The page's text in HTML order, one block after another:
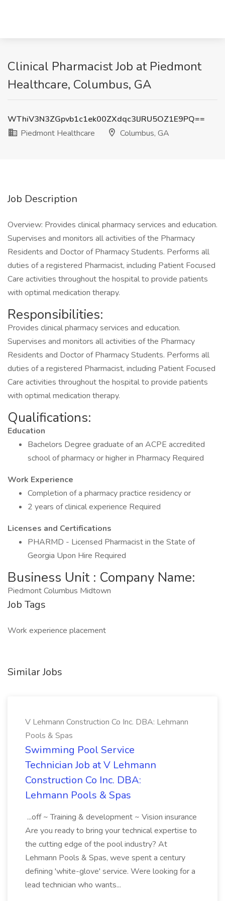
Clinical Pharmacist Job at Piedmont
Healthcare, Columbus, GA
WThiV3N3ZGpvb1c1ek00ZXdqc3lJRU5OZ1E9PQ==
Piedmont Healthcare
Columbus, GA
Job Description
Overview: Provides clinical pharmacy services and education.
Supervises and monitors all activities of the Pharmacy
Residents and Doctor of Pharmacy Students. Performs all
duties of a registered Pharmacist, including Patient Focused
Care activities throughout the hospital to provide patients
with optimal medication therapy.
Responsibilities:
Provides clinical pharmacy services and education.
Supervises and monitors all activities of the Pharmacy
Residents and Doctor of Pharmacy Students. Performs all
duties of a registered Pharmacist, including Patient Focused
Care activities throughout the hospital to provide patients
with optimal medication therapy.
Qualifications:
Education
Bachelors Degree graduate of an ACPE accredited
school of pharmacy or higher in Pharmacy Required
Work Experience
Completion of a pharmacy practice residency or
2 years of clinical experience Required
Licenses and Certifications
PHARMD - Licensed Pharmacist in the State of
Georgia Upon Hire Required
Business Unit : Company Name:
Piedmont Columbus Midtown
Job Tags
Work experience placement
Similar Jobs
V Lehmann Construction Co Inc. DBA: Lehmann
Pools & Spas
Swimming Pool Service
Technician Job at V Lehmann
Construction Co Inc. DBA:
Lehmann Pools & Spas
...off ~ Training & development ~ Vision insurance
Are you ready to bring your technical expertise to
the cutting edge of the pool industry? At
Lehmann Pools & Spas, weve spent a century
defining 'white-glove' service. Were looking for a
lead technician who wants...